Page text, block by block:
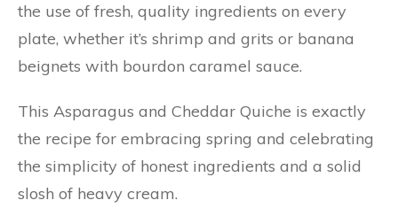
the use of fresh, quality ingredients on every
plate, whether it’s shrimp and grits or banana
beignets with bourdon caramel sauce.
This Asparagus and Cheddar Quiche is exactly
the recipe for embracing spring and celebrating
the simplicity of honest ingredients and a solid
slosh of heavy cream.